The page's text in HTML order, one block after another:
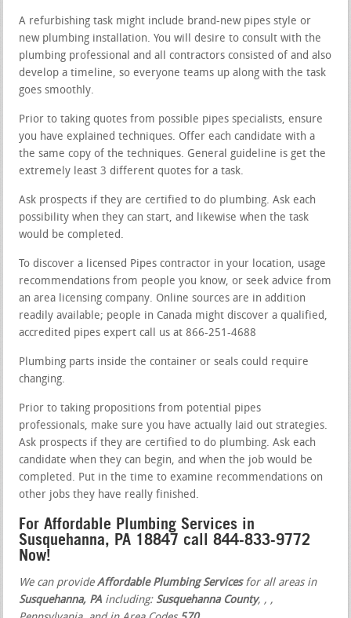
A refurbishing task might include brand-new pipes style or
new plumbing installation. You will desire to consult with the
plumbing professional and all contractors consisted of and also
develop a timeline, so everyone teams up along with the task
goes smoothly.
Prior to taking quotes from possible pipes specialists, ensure
you have explained techniques. Offer each candidate with a
the same copy of the techniques. General guideline is get the
extremely least 3 different quotes for a task.
Ask prospects if they are certified to do plumbing. Ask each
possibility when they can start, and likewise when the task
would be completed.
To discover a licensed Pipes contractor in your location, usage
recommendations from people you know, or seek advice from
an area licensing company. Online sources are in addition
readily available; people in Canada might discover a qualified,
accredited pipes expert call us at 866-251-4688
Plumbing parts inside the container or seals could require
changing.
Prior to taking propositions from potential pipes
professionals, make sure you have actually laid out strategies.
Ask prospects if they are certified to do plumbing. Ask each
candidate when they can begin, and when the job would be
completed. Put in the time to examine recommendations on
other jobs they have really finished.
For Affordable Plumbing Services in
Susquehanna, PA 18847 call 844-833-9772
Now!
We can provideAffordable Plumbing Servicesfor all areas in
Susquehanna, PA including: Susquehanna County,,,